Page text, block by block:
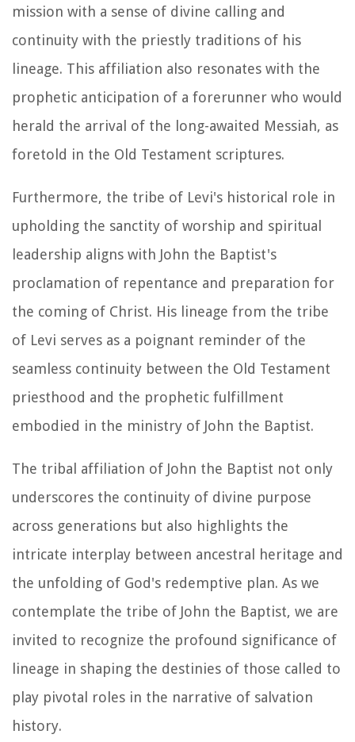
mission with a sense of divine calling and
continuity with the priestly traditions of his
lineage. This affiliation also resonates with the
prophetic anticipation of a forerunner who would
herald the arrival of the long-awaited Messiah, as
foretold in the Old Testament scriptures.
Furthermore, the tribe of Levi's historical role in
upholding the sanctity of worship and spiritual
leadership aligns with John the Baptist's
proclamation of repentance and preparation for
the coming of Christ. His lineage from the tribe
of Levi serves as a poignant reminder of the
seamless continuity between the Old Testament
priesthood and the prophetic fulfillment
embodied in the ministry of John the Baptist.
The tribal affiliation of John the Baptist not only
underscores the continuity of divine purpose
across generations but also highlights the
intricate interplay between ancestral heritage and
the unfolding of God's redemptive plan. As we
contemplate the tribe of John the Baptist, we are
invited to recognize the profound significance of
lineage in shaping the destinies of those called to
play pivotal roles in the narrative of salvation
history.